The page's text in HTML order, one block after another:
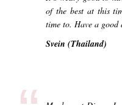
of the best at this
time to. Have a good
Svein (Thailand)